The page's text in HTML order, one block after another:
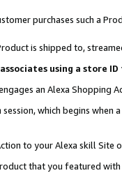
purchases such a
is shipped to,
using a store
an Alexa Shopping
which begins when
to your Alexa skill Site
that you featured with